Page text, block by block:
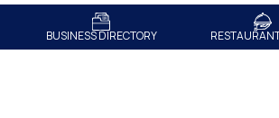
BUSINESS DIRECTORY